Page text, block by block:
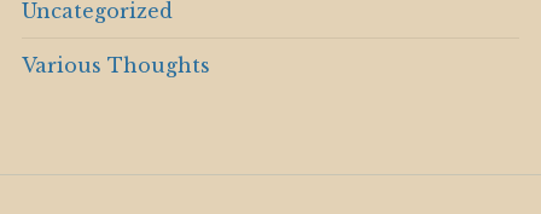
Uncategorized
Various Thoughts